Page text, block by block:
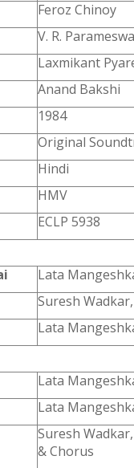
Feroz Chinoy
V. R.
Laxmikant
Anand Bakshi
1984
Original
Hindi
HMV
ECLP 5938
Lata
Suresh
Lata
Lata
Lata
Suresh
& Chorus